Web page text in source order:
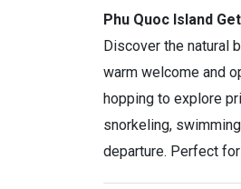
Phu Quoc Island
Discover the natural
warm welcome and
hopping to explore
snorkeling,
departure. Perfect